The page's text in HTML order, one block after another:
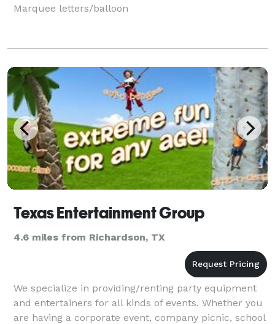
Marquee letters/balloon
Texas Entertainment Group
4.6 miles from Richardson, TX
We specialize in providing/renting party equipment
and entertainers for all kinds of events. Whether you
are having a corporate event, company picnic, school